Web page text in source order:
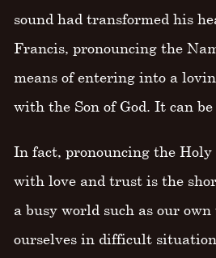
sound had transformed his
Francis, pronouncing the
means of entering into a
with the Son of God. It can
In fact, pronouncing the Holy
with love and trust is the
a busy world such as our
ourselves in difficult